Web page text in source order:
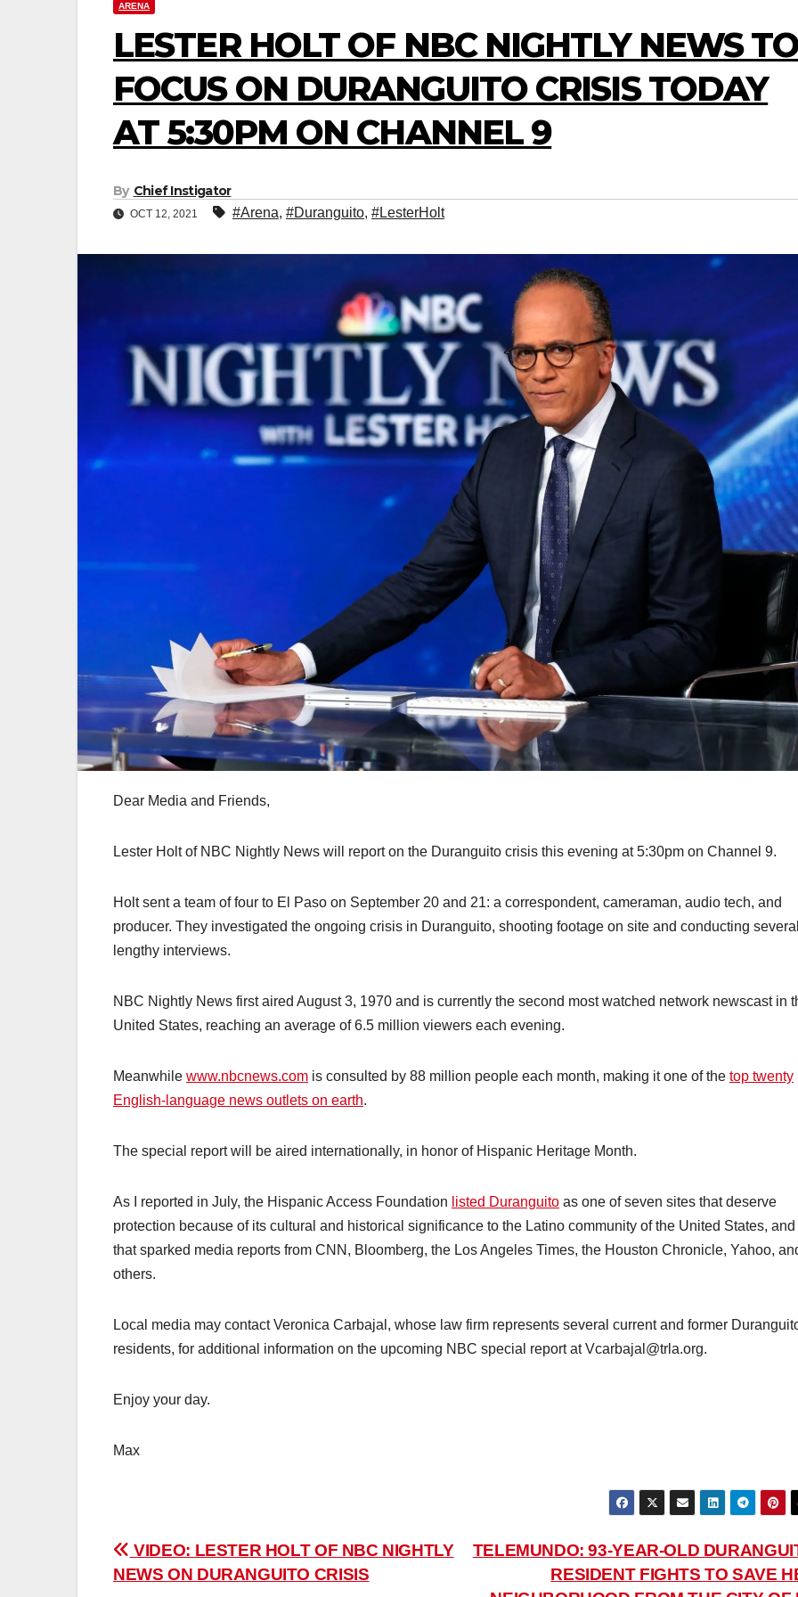
ARENA
LESTER HOLT OF NBC NIGHTLY NEWS
FOCUS ON DURANGUITO CRISIS TODAY
AT 5:30PM ON CHANNEL 9
By Chief Instigator
OCT 12, 2021 #Arena, #Duranguito, #LesterHolt
Dear Media and Friends,
Lester Holt of NBC Nightly News will report on the Duranguito crisis this evening at 5:30pm on Channel 9.
Holt sent a team of four to El Paso on September 20 and 21: a correspondent, cameraman, audio tech, and
producer. They investigated the ongoing crisis in Duranguito, shooting footage on site and conducting
lengthy interviews.
NBC Nightly News first aired August 3, 1970 and is currently the second most watched network newscast in
United States, reaching an average of 6.5 million viewers each evening.
Meanwhile www.nbcnews.com is consulted by 88 million people each month, making it one of the top twenty
English-language news outlets on earth.
The special report will be aired internationally, in honor of Hispanic Heritage Month.
As I reported in July, the Hispanic Access Foundation listed Duranguito as one of seven sites that deserve
protection because of its cultural and historical significance to the Latino community of the United States, and
that sparked media reports from CNN, Bloomberg, the Los Angeles Times, the Houston Chronicle, Yahoo,
others.
Local media may contact Veronica Carbajal, whose law firm represents several current and former
residents, for additional information on the upcoming NBC special report at Vcarbajal@trla.org.
Enjoy your day.
Max
Post
TELEMUNDO: 93-YEAR-OLD
RESIDENT FIGHTS TO SAVE
VIDEO: LESTER HOLT OF NBC NIGHTLY
NEWS ON DURANGUITO CRISIS